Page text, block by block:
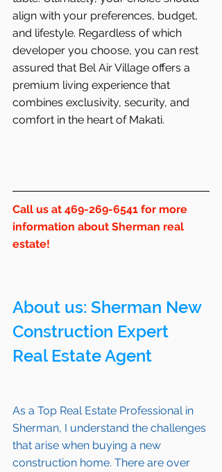
align with your preferences, budget,
and lifestyle. Regardless of which
developer you choose, you can rest
assured that Bel Air Village offers a
premium living experience that
combines exclusivity, security, and
comfort in the heart of Makati.
Call us at 469-269-6541 for more
information about Sherman real
estate!
About us: Sherman New
Construction Expert
Real Estate Agent
As a Top Real Estate Professional in
Sherman, I understand the challenges
that arise when buying a new
construction home. There are over